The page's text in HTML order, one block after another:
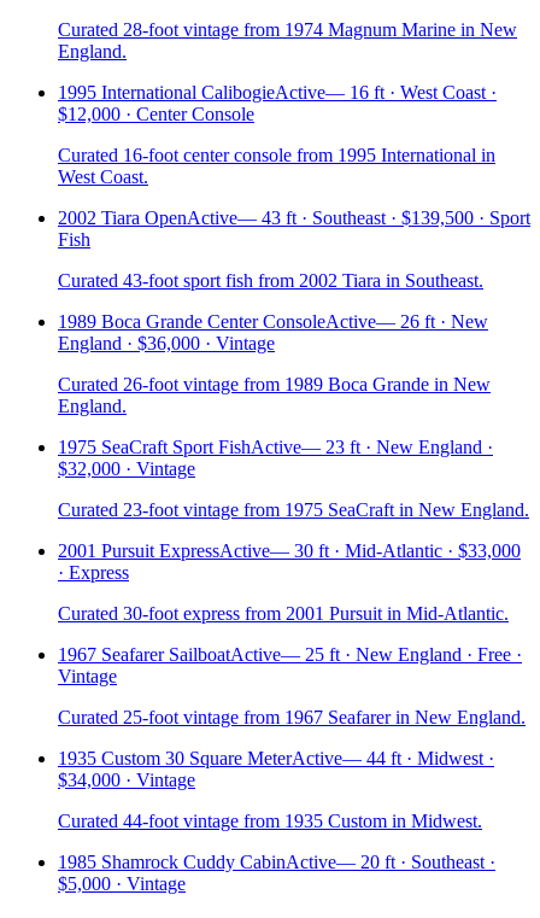
Curated 28-foot vintage from 1974 Magnum Marine in New
England.
1995 International CalibogieActive— 16 ft · West Coast ·
$12,000 · Center Console
Curated 16-foot center console from 1995 International in
West Coast.
2002 Tiara OpenActive— 43 ft · Southeast · $139,500 · Sport
Fish
Curated 43-foot sport fish from 2002 Tiara in Southeast.
1989 Boca Grande Center ConsoleActive— 26 ft · New
England · $36,000 · Vintage
Curated 26-foot vintage from 1989 Boca Grande in New
England.
1975 SeaCraft Sport FishActive— 23 ft · New England ·
$32,000 · Vintage
Curated 23-foot vintage from 1975 SeaCraft in New England.
2001 Pursuit ExpressActive— 30 ft · Mid-Atlantic · $33,000
· Express
Curated 30-foot express from 2001 Pursuit in Mid-Atlantic.
1967 Seafarer SailboatActive— 25 ft · New England · Free ·
Vintage
Curated 25-foot vintage from 1967 Seafarer in New England.
1935 Custom 30 Square MeterActive— 44 ft · Midwest ·
$34,000 · Vintage
Curated 44-foot vintage from 1935 Custom in Midwest.
1985 Shamrock Cuddy CabinActive— 20 ft · Southeast ·
$5,000 · Vintage